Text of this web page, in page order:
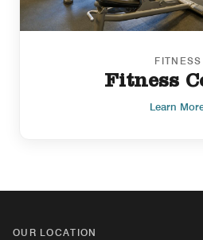
FITNESS
Fitness
Learn
OUR LOCATION